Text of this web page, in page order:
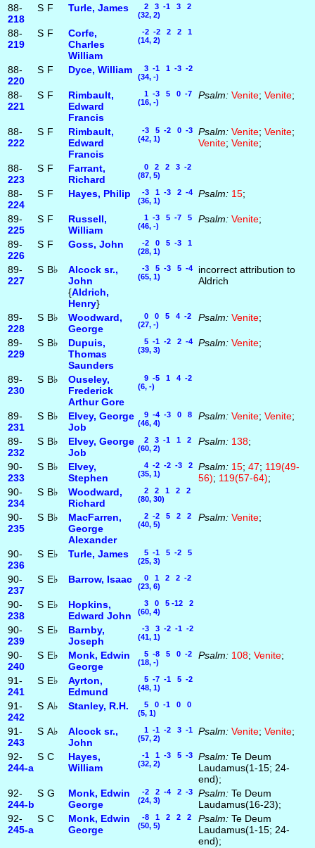
88-
218
S F Turle, James
2 3 -1 3 2
(32, 2)
88-
219
S F
Corfe,
Charles
William
-2 -2 2 2 1
(14, 2)
88-
220
S F Dyce, William
3 -1 1 -3 -2
(34, -)
88-
221
S F
Rimbault,
Edward
Francis
1 -3 5 0 -7
(16, -)
Psalm: Venite; Venite;
88-
222
S F
Rimbault,
Edward
Francis
-3 5 -2 0 -3
(42, 1)
Psalm: Venite; Venite;
Venite; Venite;
88-
223
S F
Farrant,
Richard
0 2 2 3 -2
(87, 5)
88-
224
S F Hayes, Philip
-3 1 -3 2 -4
(36, 1)
Psalm: 15;
89-
225
S F
Russell,
William
1 -3 5 -7 5
(46, -)
Psalm: Venite;
89-
226
S F Goss, John
-2 0 5 -3 1
(28, 1)
89-
227
S B♭
Alcock sr.,
John
{Aldrich,
Henry}
-3 5 -3 5 -4
(65, 1)
incorrect attribution to
Aldrich
89-
228
S B♭
Woodward,
George
0 0 5 4 -2
(27, -)
Psalm: Venite;
89-
229
S B♭
Dupuis,
Thomas
Saunders
5 -1 -2 2 -4
(39, 3)
Psalm: Venite;
89-
230
S B♭
Ouseley,
Frederick
Arthur Gore
9 -5 1 4 -2
(6, -)
89-
231
S B♭
Elvey, George
Job
9 -4 -3 0 8
(46, 4)
Psalm: Venite; Venite;
89-
232
S B♭
Elvey, George
Job
2 3 -1 1 2
(60, 2)
Psalm: 138;
90-
233
S B♭
Elvey,
Stephen
4 -2 -2 -3 2
(35, 1)
Psalm: 15; 47; 119(49-
56); 119(57-64);
90-
234
S B♭
Woodward,
Richard
2 2 1 2 2
(80, 30)
90-
235
S B♭
MacFarren,
George
Alexander
2 -2 5 2 2
(40, 5)
Psalm: Venite;
90-
236
S E♭ Turle, James
5 -1 5 -2 5
(25, 3)
90-
237
S E♭ Barrow, Isaac
0 1 2 2 -2
(23, 6)
90-
238
S E♭
Hopkins,
Edward John
3 0 5 -12 2
(60, 4)
90-
239
S E♭
Barnby,
Joseph
-3 3 -2 -1 -2
(41, 1)
90-
240
S E♭
Monk, Edwin
George
5 -8 5 0 -2
(18, -)
Psalm: 108; Venite;
91-
241
S E♭
Ayrton,
Edmund
5 -7 -1 5 -2
(48, 1)
91-
242
S A♭ Stanley, R.H.
5 0 -1 0 0
(5, 1)
91-
243
S A♭
Alcock sr.,
John
1 -1 -2 3 -1
(57, 2)
Psalm: Venite; Venite;
92-
244‑a
S C
Hayes,
William
-1 1 -3 5 -3
(32, 2)
Psalm: Te Deum
Laudamus(1-15; 24-
end);
92-
244‑b
S G
Monk, Edwin
George
-2 2 -4 2 -3
(24, 3)
Psalm: Te Deum
Laudamus(16-23);
92-
245‑a
S C
Monk, Edwin
George
-8 1 2 2 2
(50, 5)
Psalm: Te Deum
Laudamus(1-15; 24-
end);